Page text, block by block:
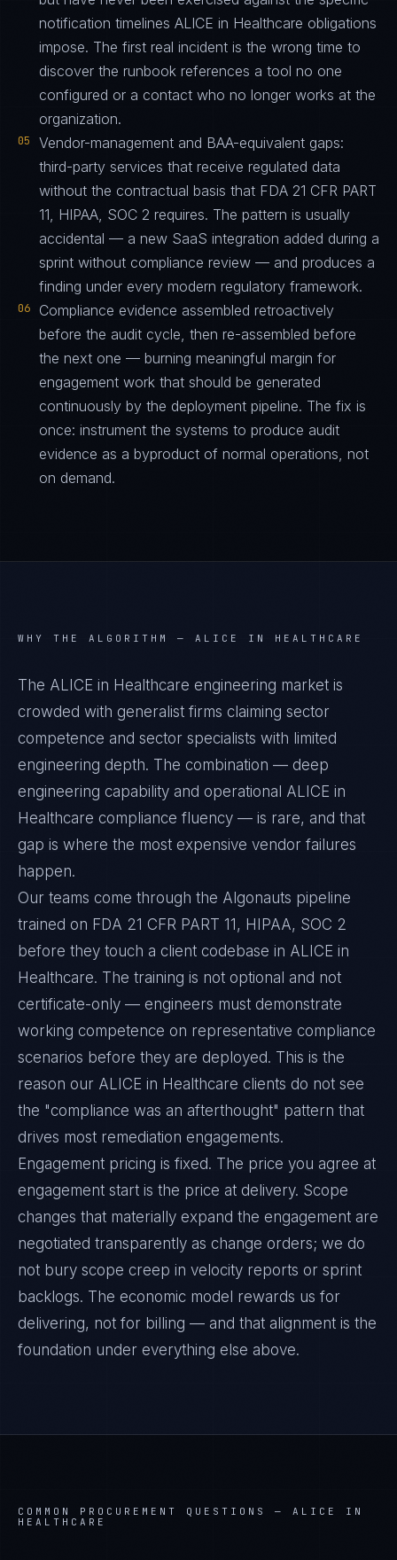
notification timelines ALICE in Healthcare obligations
impose. The first real incident is the wrong time to
discover the runbook references a tool no one
configured or a contact who no longer works at the
organization.
05
Vendor-management and BAA-equivalent gaps:
third-party services that receive regulated data
without the contractual basis that FDA 21 CFR PART
11, HIPAA, SOC 2 requires. The pattern is usually
accidental — a new SaaS integration added during a
sprint without compliance review — and produces a
finding under every modern regulatory framework.
06
Compliance evidence assembled retroactively
before the audit cycle, then re-assembled before
the next one — burning meaningful margin for
engagement work that should be generated
continuously by the deployment pipeline. The fix is
once: instrument the systems to produce audit
evidence as a byproduct of normal operations, not
on demand.
WHY THE ALGORITHM — ALICE IN HEALTHCARE
The ALICE in Healthcare engineering market is
crowded with generalist firms claiming sector
competence and sector specialists with limited
engineering depth. The combination — deep
engineering capability and operational ALICE in
Healthcare compliance fluency — is rare, and that
gap is where the most expensive vendor failures
happen.
Our teams come through the Algonauts pipeline
trained on FDA 21 CFR PART 11, HIPAA, SOC 2
before they touch a client codebase in ALICE in
Healthcare. The training is not optional and not
certificate-only — engineers must demonstrate
working competence on representative compliance
scenarios before they are deployed. This is the
reason our ALICE in Healthcare clients do not see
the "compliance was an afterthought" pattern that
drives most remediation engagements.
Engagement pricing is fixed. The price you agree at
engagement start is the price at delivery. Scope
changes that materially expand the engagement are
negotiated transparently as change orders; we do
not bury scope creep in velocity reports or sprint
backlogs. The economic model rewards us for
delivering, not for billing — and that alignment is the
foundation under everything else above.
COMMON PROCUREMENT QUESTIONS — ALICE IN
HEALTHCARE